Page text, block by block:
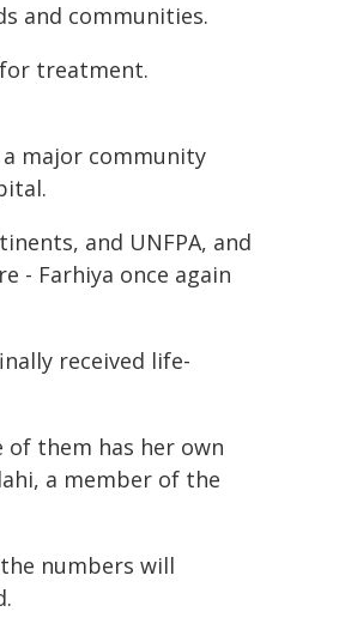
and communities.
treatment.
major community
and UNFPA, and
- Farhiya once again
received life-
them has her own
a member of the
numbers will